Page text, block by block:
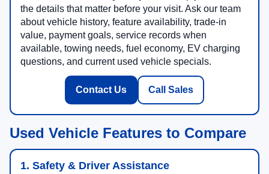
the details that matter before your visit. Ask our team
about vehicle history, feature availability, trade-in
value, payment goals, service records when
available, towing needs, fuel economy, EV charging
questions, and current used vehicle specials.
Contact Us Call Sales
Used Vehicle Features to Compare
1. Safety & Driver Assistance